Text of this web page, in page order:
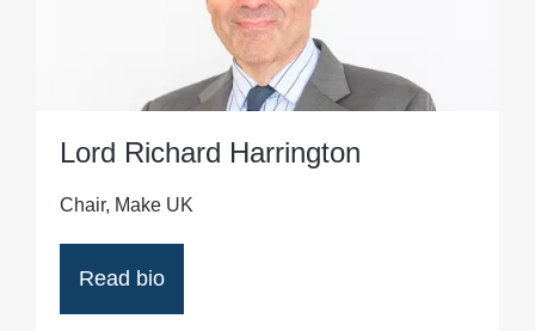
Lord Richard Harrington
Chair, Make UK
Read bio